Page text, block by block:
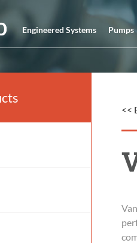
Engineered Systems Pumps
<<